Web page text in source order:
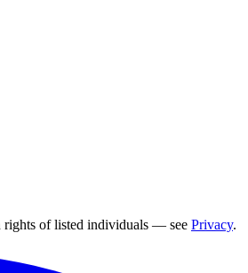
rights of listed individuals — see Privacy.